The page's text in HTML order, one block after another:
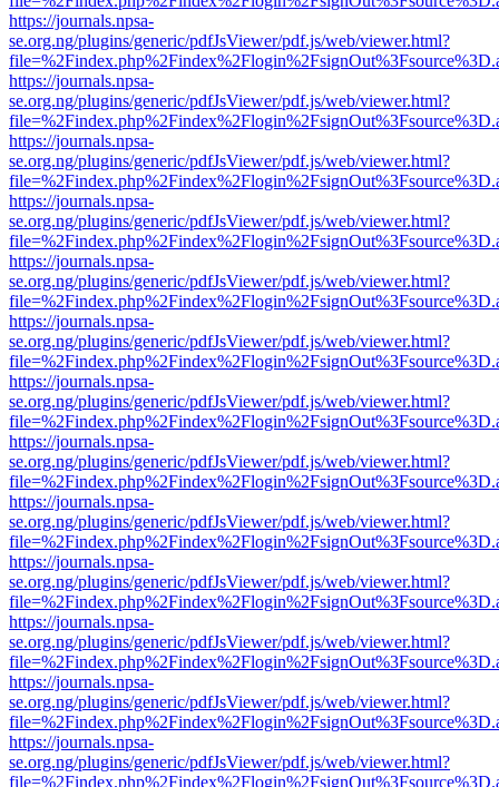
https://journals.npsa-
se.org.ng/plugins/generic/pdfJsViewer/pdf.js/web/viewer.html?
https://journals.npsa-
se.org.ng/plugins/generic/pdfJsViewer/pdf.js/web/viewer.html?
https://journals.npsa-
se.org.ng/plugins/generic/pdfJsViewer/pdf.js/web/viewer.html?
https://journals.npsa-
se.org.ng/plugins/generic/pdfJsViewer/pdf.js/web/viewer.html?
https://journals.npsa-
se.org.ng/plugins/generic/pdfJsViewer/pdf.js/web/viewer.html?
https://journals.npsa-
se.org.ng/plugins/generic/pdfJsViewer/pdf.js/web/viewer.html?
https://journals.npsa-
se.org.ng/plugins/generic/pdfJsViewer/pdf.js/web/viewer.html?
https://journals.npsa-
se.org.ng/plugins/generic/pdfJsViewer/pdf.js/web/viewer.html?
https://journals.npsa-
se.org.ng/plugins/generic/pdfJsViewer/pdf.js/web/viewer.html?
https://journals.npsa-
se.org.ng/plugins/generic/pdfJsViewer/pdf.js/web/viewer.html?
https://journals.npsa-
se.org.ng/plugins/generic/pdfJsViewer/pdf.js/web/viewer.html?
https://journals.npsa-
se.org.ng/plugins/generic/pdfJsViewer/pdf.js/web/viewer.html?
https://journals.npsa-
se.org.ng/plugins/generic/pdfJsViewer/pdf.js/web/viewer.html?